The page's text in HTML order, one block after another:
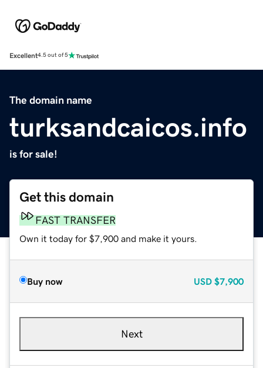
Excellent4.5 out of 5
The domain name
turksandcaicos.info
is for sale!
Get this domain
FAST TRANSFER
Own it today for $7,900 and make it yours.
Buy now USD $7,900
Next